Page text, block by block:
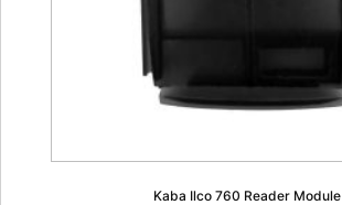
Kaba Ilco 760 Reader Module